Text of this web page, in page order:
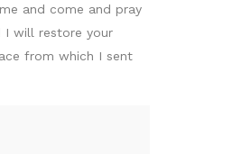
and come and pray
I will restore your
from which I sent